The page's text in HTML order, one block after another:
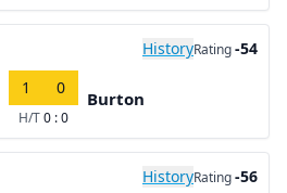
HistoryRating-54
1 0
H/T0 : 0
Burton
HistoryRating-56